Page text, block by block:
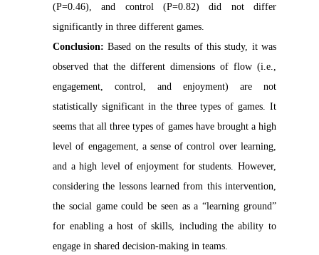
(P=0.46), and control (P=0.82) did not differ
significantly in three different games.
Conclusion: Based on the results of this study, it was
observed that the different dimensions of flow (i.e.,
engagement, control, and enjoyment) are not
statistically significant in the three types of games. It
seems that all three types of games have brought a high
level of engagement, a sense of control over learning,
and a high level of enjoyment for students. However,
considering the lessons learned from this intervention,
the social game could be seen as a “learning ground”
for enabling a host of skills, including the ability to
engage in shared decision-making in teams.